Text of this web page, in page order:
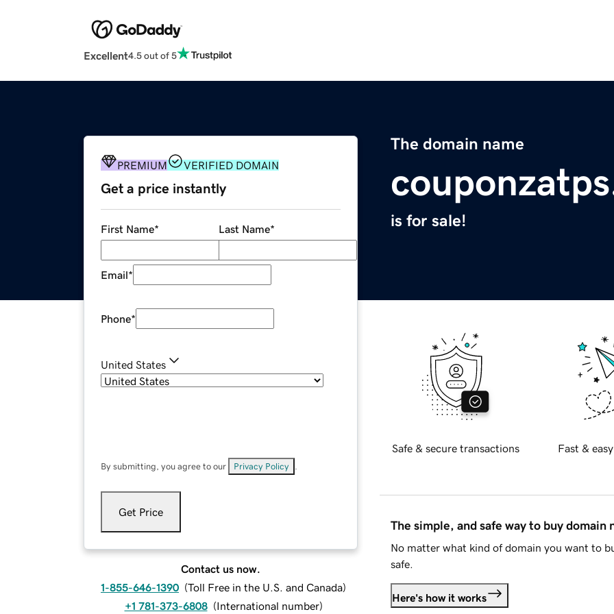
Excellent4.5 out of 5
The domain name
is for sale!
PREMIUM VERIFIED DOMAIN
Get a price instantly
First Name* Last Name*
Email*
Phone*
United States
By submitting, you agree to our Privacy Policy
Get Price
Contact us now.
1-855-646-1390 (Toll Free in the U.S. and Canada)
+1 781-373-6808 (International number)
Safe & secure transactions Fast &
The simple, and safe way to buy domain
No matter what kind of domain you want to
safe.
Here's how it works